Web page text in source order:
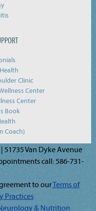
Clinic
Center
Center
Book
Coach)
| 51735 Van Dyke Avenue
call: 586-731-
to ourTerms of
Practices
& Nutrition